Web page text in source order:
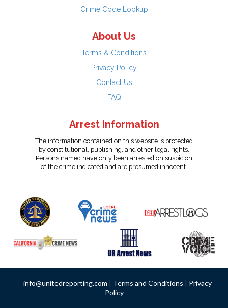
Crime Code Lookup
About Us
Terms & Conditions
Privacy Policy
Contact Us
FAQ
Arrest Information
The information contained on this website is protected
by constitutional, publishing, and other legal rights.
Persons named have only been arrested on suspicion
of the crime indicated and are presumed innocent.
info@unitedreporting.com | Terms and Conditions | Privacy
Policy